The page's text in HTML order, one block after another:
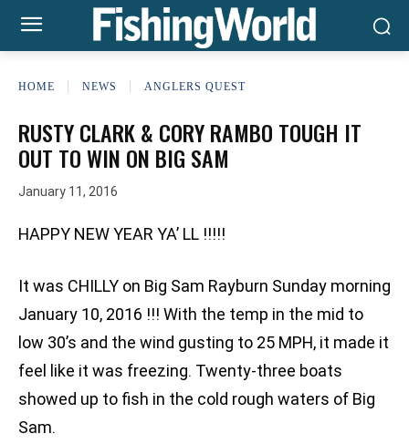
HOME NEWS ANGLERS QUEST
RUSTY CLARK & CORY RAMBO TOUGH IT
OUT TO WIN ON BIG SAM
January 11, 2016
HAPPY NEW YEAR YA’ LL !!!!!
It was CHILLY on Big Sam Rayburn Sunday morning
January 10, 2016 !!! With the temp in the mid to
low 30’s and the wind gusting to 25 MPH, it made it
feel like it was freezing. Twenty-three boats
showed up to fish in the cold rough waters of Big
Sam.